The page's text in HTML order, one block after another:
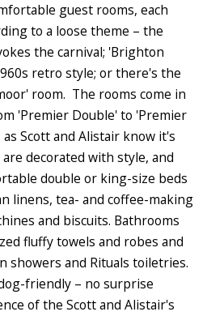
guest rooms, each
to a loose theme – the
the carnival; 'Brighton
retro style; or there's the
room. The rooms come in
'Premier Double' to 'Premier
Scott and Alistair know it's
decorated with style, and
double or king-size beds
linens, tea- and coffee-making
and biscuits. Bathrooms
fluffy towels and robes and
showers and Rituals toiletries.
friendly – no surprise
of the Scott and Alistair's